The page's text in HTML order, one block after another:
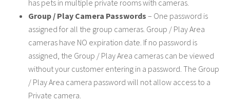
has pets in multiple private rooms with cameras.
Group / Play Camera Passwords – One password is
assigned for all the group cameras. Group / Play Area
cameras have NO expiration date. If no password is
assigned, the Group / Play Area cameras can be viewed
without your customer entering in a password. The Group
/ Play Area camera password will not allow access to a
Private camera.